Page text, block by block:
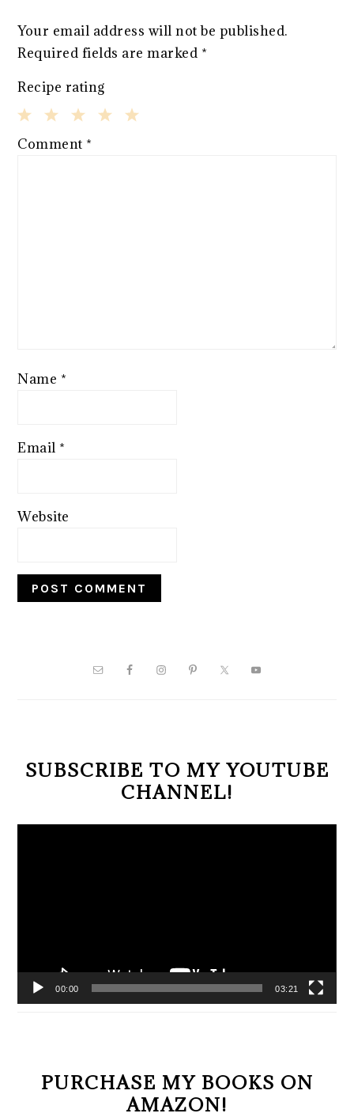
Your email address will not be published.
Required fields are marked *
Recipe rating
3
2
1
Comment *
Name *
Email *
Website
PRIMARY
SUBSCRIBE TO MY YOUTUBE
CHANNEL!
00:00 03:21
PURCHASE MY BOOKS ON
AMAZON!